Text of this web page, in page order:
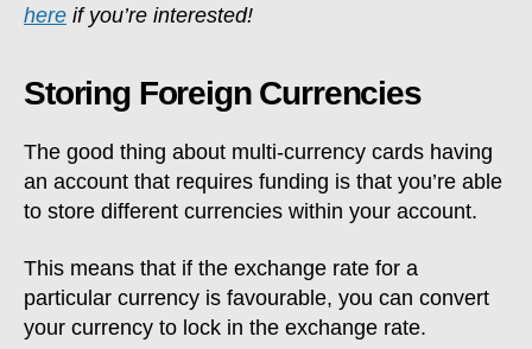
here if you’re interested!
Storing Foreign Currencies
The good thing about multi-currency cards having
an account that requires funding is that you’re able
to store different currencies within your account.
This means that if the exchange rate for a
particular currency is favourable, you can convert
your currency to lock in the exchange rate.